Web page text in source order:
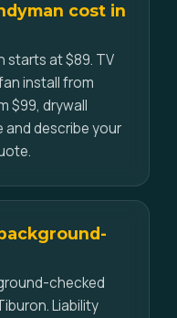
cost in
starts at $89. TV
install from
$99, drywall
and describe your
checked
Liability